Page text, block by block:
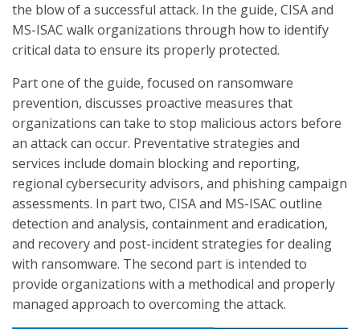
the blow of a successful attack. In the guide, CISA and
MS-ISAC walk organizations through how to identify
critical data to ensure its properly protected.
Part one of the guide, focused on ransomware
prevention, discusses proactive measures that
organizations can take to stop malicious actors before
an attack can occur. Preventative strategies and
services include domain blocking and reporting,
regional cybersecurity advisors, and phishing campaign
assessments. In part two, CISA and MS-ISAC outline
detection and analysis, containment and eradication,
and recovery and post-incident strategies for dealing
with ransomware. The second part is intended to
provide organizations with a methodical and properly
managed approach to overcoming the attack.